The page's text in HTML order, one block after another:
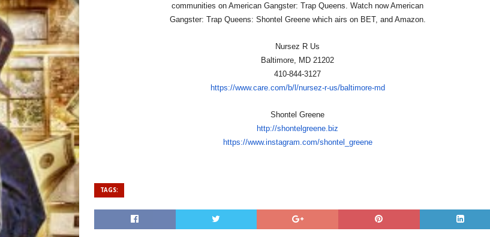
communities on American Gangster: Trap Queens. Watch now American
Gangster: Trap Queens: Shontel Greene which airs on BET, and Amazon.
Nursez R Us
Baltimore, MD 21202
410-844-3127
https://www.care.com/b/l/nursez-r-us/baltimore-md
Shontel Greene
http://shontelgreene.biz
https://www.instagram.com/shontel_greene
TAGS: